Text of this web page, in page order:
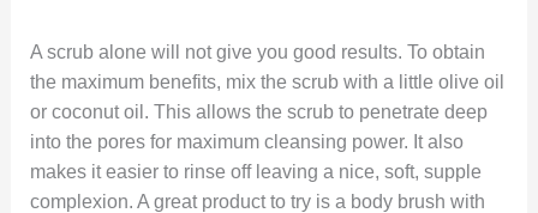
A scrub alone will not give you good results. To obtain
the maximum benefits, mix the scrub with a little olive oil
or coconut oil. This allows the scrub to penetrate deep
into the pores for maximum cleansing power. It also
makes it easier to rinse off leaving a nice, soft, supple
complexion. A great product to try is a body brush with